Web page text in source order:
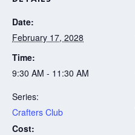
Date:
February 17, 2028
Time:
9:30 AM - 11:30 AM
Series:
Crafters Club
Cost: